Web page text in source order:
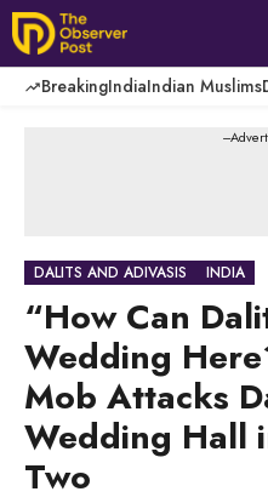
Skip
to
content
BreakingIndiaIndian Muslims
---
DALITS AND ADIVASIS INDIA
“How Can
Wedding
Mob Attacks
Wedding Hall
Two